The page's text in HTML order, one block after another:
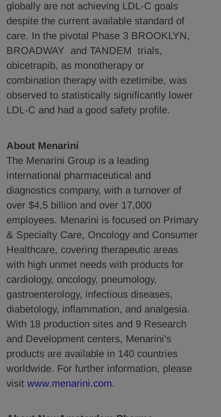
globally are not achieving LDL-C goals
despite the current available standard of
care. In the pivotal Phase 3 BROOKLYN,
BROADWAY and TANDEM trials,
obicetrapib, as monotherapy or
combination therapy with ezetimibe, was
observed to statistically significantly lower
LDL-C and had a good safety profile.
About Menarini
The Menarini Group is a leading
international pharmaceutical and
diagnostics company, with a turnover of
over $4,5 billion and over 17,000
employees. Menarini is focused on Primary
& Specialty Care, Oncology and Consumer
Healthcare, covering therapeutic areas
with high unmet needs with products for
cardiology, oncology, pneumology,
gastroenterology, infectious diseases,
diabetology, inflammation, and analgesia.
With 18 production sites and 9 Research
and Development centers, Menarini's
products are available in 140 countries
worldwide. For further information, please
visit www.menarini.com.